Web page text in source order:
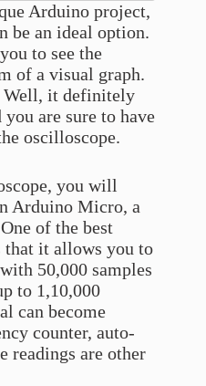
Arduino project,
be an ideal option.
to see the
of a visual graph.
Well, it definitely
are sure to have
oscilloscope.
you will
Arduino Micro, a
of the best
it allows you to
50,000 samples
to 1,10,000
can become
counter, auto-
readings are other